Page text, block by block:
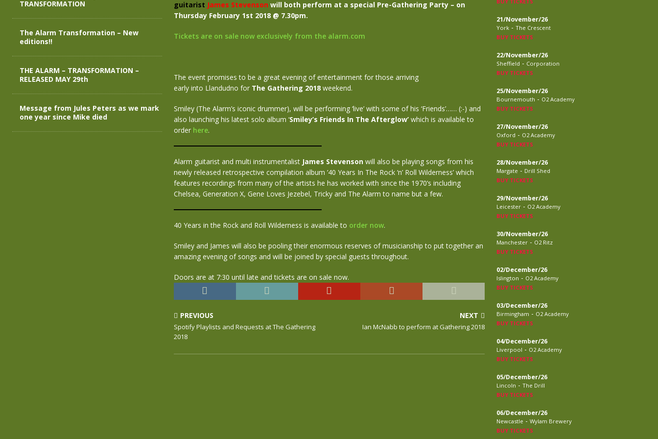
guitarist James Stevenson will both perform at a special Pre-Gathering Party – on
Thursday February 1st 2018 @ 7.30pm.
Tickets are on sale now exclusively from the alarm.com
The event promises to be a great evening of entertainment for those arriving
early into Llandudno for The Gathering 2018 weekend.
Smiley (The Alarm’s iconic drummer), will be performing ‘live’ with some of his ‘Friends’…… (:-) and
also launching his latest solo album ‘Smiley’s Friends In The Afterglow’which is available to
order here.
Alarm guitarist and multi instrumentalist James Stevensonwill also be playing songs from his
newly released retrospective compilation album ’40 Years In The Rock ‘n’ Roll Wilderness’ which
features recordings from many of the artists he has worked with since the 1970’s including
Chelsea, Generation X, Gene Loves Jezebel, Tricky and The Alarm to name but a few.
40 Years in the Rock and Roll Wilderness is available to order now.
Smiley and James will also be pooling their enormous reserves of musicianship to put together an
amazing evening of songs and will be joined by special guests throughout.
Doors are at 7:30 until late and tickets are on sale now.
PREVIOUS
Spotify Playlists and Requests at The Gathering
2018
NEXT
Ian McNabb to perform at Gathering 2018
TRANSFORMATION
The Alarm Transformation – New
editions!!
THE ALARM – TRANSFORMATION –
RELEASED MAY 29th
Message from Jules Peters as we mark
one year since Mike died
21/November/26
York - The Crescent
BUY TICKETS
22/November/26
Sheffield - Corporation
BUY TICKETS
25/November/26
Bournemouth - O2 Academy
BUY TICKETS
27/November/26
Oxford - O2 Academy
BUY TICKETS
28/November/26
Margate - Drill Shed
BUY TICKETS
29/November/26
Leicester - O2 Academy
BUY TICKETS
30/November/26
Manchester - O2 Ritz
BUY TICKETS
02/December/26
Islington - O2 Academy
BUY TICKETS
03/December/26
Birmingham - O2 Academy
BUY TICKETS
04/December/26
Liverpool - O2 Academy
BUY TICKETS
05/December/26
Lincoln - The Drill
BUY TICKETS
06/December/26
Newcastle - Wylam Brewery
BUY TICKETS